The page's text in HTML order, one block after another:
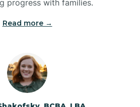
Bostic
Bowdens
Bowmore
progress with families.
Read more →